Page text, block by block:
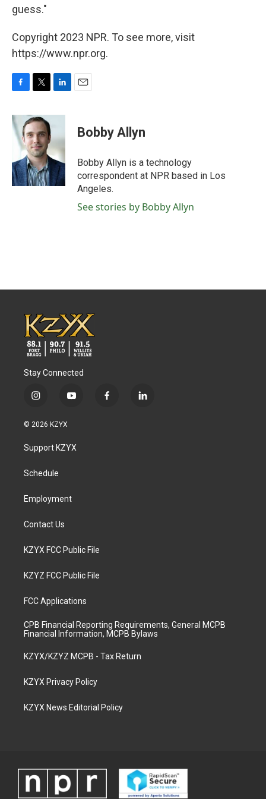
guess."
Copyright 2023 NPR. To see more, visit
https://www.npr.org.
c
e
b
o
k
i
t
e
r
n
e
d
I
n
Bobby Allyn
Bobby Allyn is a technology
correspondent at NPR based in Los
Angeles.
See stories by Bobby Allyn
Stay Connected
i
s
a
g
a
y
u
b
f
l
© 2026 KZYX
Support KZYX
Schedule
Employment
Contact Us
KZYX FCC Public File
KZYZ FCC Public File
FCC Applications
CPB Financial Reporting Requirements, General MCPB
Financial Information, MCPB Bylaws
KZYX/KZYZ MCPB - Tax Return
KZYX Privacy Policy
KZYX News Editorial Policy